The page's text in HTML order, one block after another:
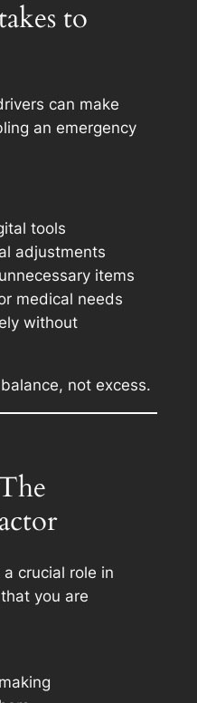
to
can make
an emergency
tools
adjustments
items
medical needs
without
not excess.
crucial role in
you are